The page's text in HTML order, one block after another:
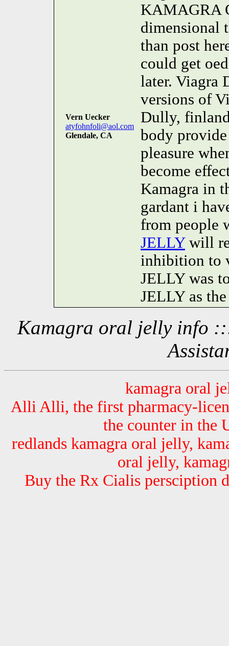
Vern Uecker
atyfohnfoli@aol.com
Glendale, CA
KAMAGRA
dimensional
than post
could get
later. Viagra
versions of
Dully,
body
pleasure
become
Kamagra in
gardant i
from people
JELLYwill
inhibition to
JELLY was
JELLY as
Kamagra oral jelly info
kamagra oral
Alli Alli, the first pharmacy-
the counter in the
redlands kamagra oral jelly,
oral jelly,
Buy the Rx Cialis persciption